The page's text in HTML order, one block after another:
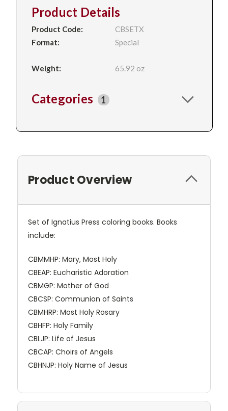
Product Details
Product Code:
CBSETX
Format:
Special
Weight: 65.92 oz
Categories 1
Product Overview
Set of Ignatius Press coloring books. Books
include:
CBMMHP: Mary, Most Holy
CBEAP: Eucharistic Adoration
CBMGP: Mother of God
CBCSP: Communion of Saints
CBMHRP: Most Holy Rosary
CBHFP: Holy Family
CBLJP: Life of Jesus
CBCAP: Choirs of Angels
CBHNJP: Holy Name of Jesus